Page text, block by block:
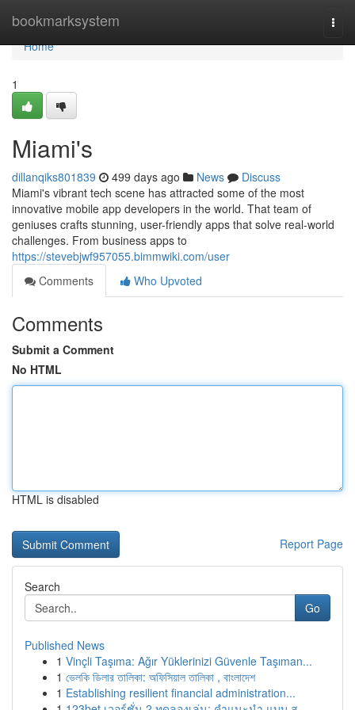
bookmarksystem
Home
Home
1
Miami's
dillanqiks801839 499 days ago News
Discuss
Miami's vibrant tech scene has attracted some of the most
innovative mobile app developers in the world. That team of
geniuses crafts stunning, user-friendly apps that solve real-world
challenges. From business apps to
https://stevebjwf957055.bimmwiki.com/user
Comments
Who Upvoted
Comments
Submit a Comment
No HTML
HTML is disabled
Report Page
Search
Go
Published News
1 Vinçli Taşıma: Ağır Yüklerinizi Güvenle Taşıman...
1 ভেলকি ডিলার তালিকা: অফিসিয়াল তালিকা , বাংলাদেশ
1 Establishing resilient financial administration...